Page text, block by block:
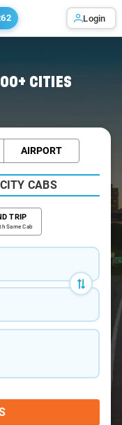
Login
CITIES
AIRPORT
CABS
TRIP
Same Cab